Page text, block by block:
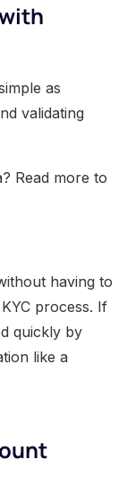
as
validating
Read more to
having to
process. If
quickly by
like a